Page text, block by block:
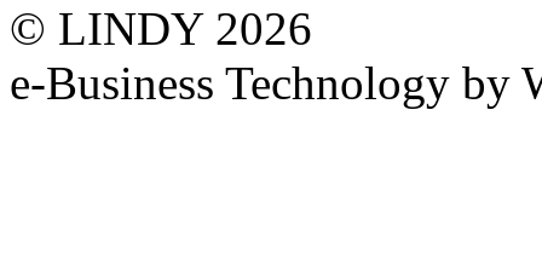
© LINDY 2026
e-Business Technology by